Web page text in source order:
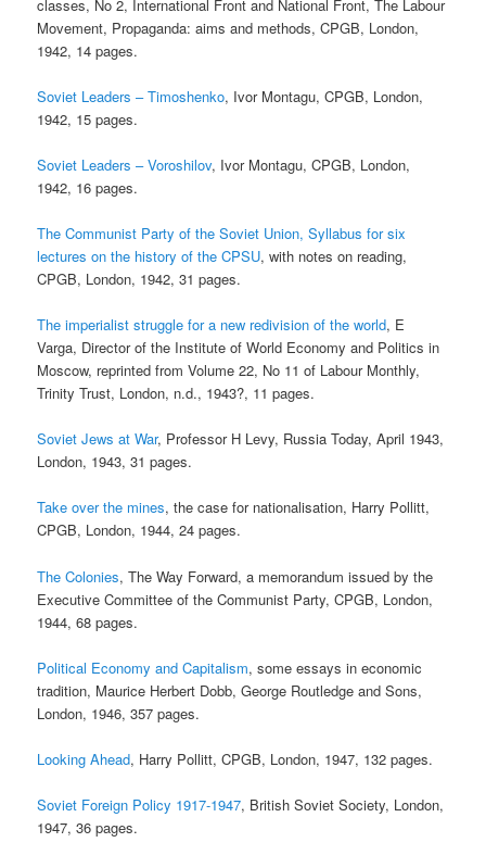
classes, No 2, International Front and National Front, The Labour
Movement, Propaganda: aims and methods, CPGB, London,
1942, 14 pages.
Soviet Leaders – Timoshenko, Ivor Montagu, CPGB, London,
1942, 15 pages.
Soviet Leaders – Voroshilov, Ivor Montagu, CPGB, London,
1942, 16 pages.
The Communist Party of the Soviet Union, Syllabus for six
lectures on the history of the CPSU, with notes on reading,
CPGB, London, 1942, 31 pages.
The imperialist struggle for a new redivision of the world, E
Varga, Director of the Institute of World Economy and Politics in
Moscow, reprinted from Volume 22, No 11 of Labour Monthly,
Trinity Trust, London, n.d., 1943?, 11 pages.
Soviet Jews at War, Professor H Levy, Russia Today, April 1943,
London, 1943, 31 pages.
Take over the mines, the case for nationalisation, Harry Pollitt,
CPGB, London, 1944, 24 pages.
The Colonies, The Way Forward, a memorandum issued by the
Executive Committee of the Communist Party, CPGB, London,
1944, 68 pages.
Political Economy and Capitalism, some essays in economic
tradition, Maurice Herbert Dobb, George Routledge and Sons,
London, 1946, 357 pages.
Looking Ahead, Harry Pollitt, CPGB, London, 1947, 132 pages.
Soviet Foreign Policy 1917-1947, British Soviet Society, London,
1947, 36 pages.